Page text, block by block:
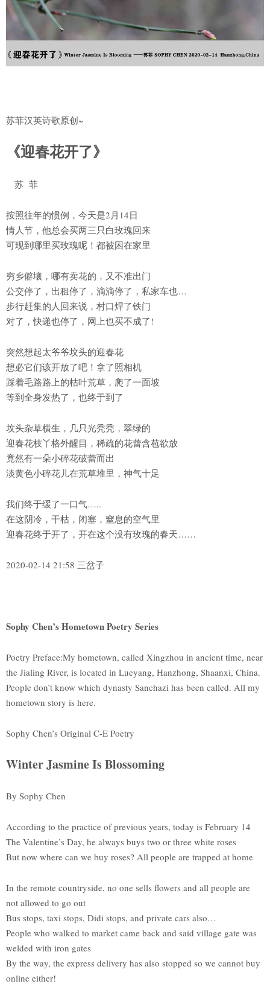
苏菲汉英诗歌原创~
《迎春花开了》
苏 菲
按照往年的惯例，今天是2月14日
情人节，他总会买两三只白玫瑰回来
可现到哪里买玫瑰呢！都被困在家里
穷乡僻壤，哪有卖花的，又不准出门
公交停了，出租停了，滴滴停了，私家车也…
步行赶集的人回来说，村口焊了铁门
对了，快递也停了，网上也买不成了!
突然想起太爷爷坟头的迎春花
想必它们该开放了吧！拿了照相机
踩着毛路路上的枯叶荒草，爬了一面坡
等到全身发热了，也终于到了
坟头杂草横生，几只光秃秃，翠绿的
迎春花枝丫格外醒目，稀疏的花蕾含苞欲放
竟然有一朵小碎花破蕾而出
淡黄色小碎花儿在荒草堆里，神气十足
我们终于缓了一口气…..
在这阴冷，干枯，闭塞，窒息的空气里
迎春花终于开了，开在这个没有玫瑰的春天……
2020-02-14 21:58 三岔子
Sophy Chen’s Hometown Poetry Series
Poetry Preface:My hometown, called Xingzhou in ancient time, near
the Jialing River, is located in Lueyang, Hanzhong, Shaanxi, China.
People don’t know which dynasty Sanchazi has been called. All my
hometown story is here.
Sophy Chen’s Original C-E Poetry
Winter Jasmine Is Blossoming
By Sophy Chen
According to the practice of previous years, today is February 14
The Valentine’s Day, he always buys two or three white roses
But now where can we buy roses? All people are trapped at home
In the remote countryside, no one sells flowers and all people are
not allowed to go out
Bus stops, taxi stops, Didi stops, and private cars also…
People who walked to market came back and said village gate was
welded with iron gates
By the way, the express delivery has also stopped so we cannot buy
online either!